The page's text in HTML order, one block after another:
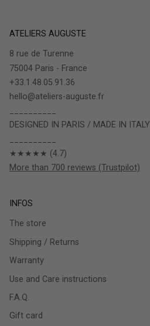
ATELIERS AUGUSTE
8 rue de Turenne
75004 Paris - France
+33.1.48.05.91.36
hello@ateliers-auguste.fr
DESIGNED IN PARIS / MADE IN ITALY
★★★★★ (4.7)
More than 700 reviews (Trustpilot)
INFOS
The store
Shipping / Returns
Warranty
Use and Care instructions
F.A.Q.
Gift card